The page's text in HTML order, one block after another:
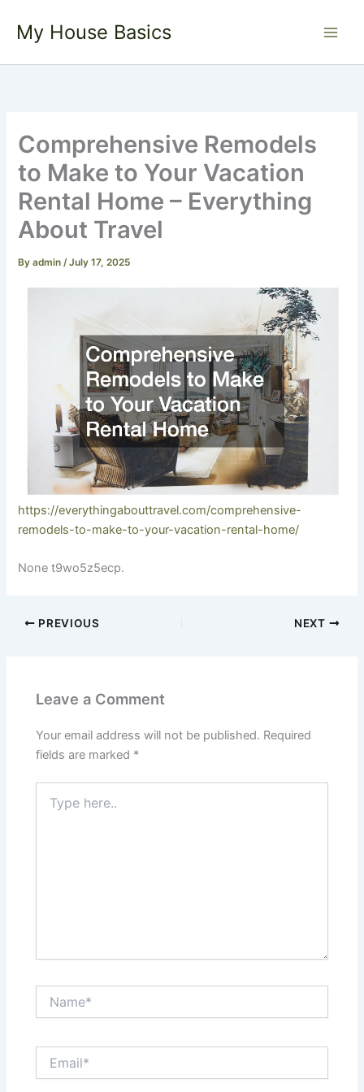
content
My House Basics
Comprehensive Remodels
to Make to Your Vacation
Rental Home – Everything
About Travel
Byadmin/July 17, 2025
https://everythingabouttravel.com/comprehensive-
remodels-to-make-to-your-vacation-rental-home/
None t9wo5z5ecp.
PREVIOUS NEXT
Leave a Comment
Your email address will not be published. Required
fields are marked *
here..